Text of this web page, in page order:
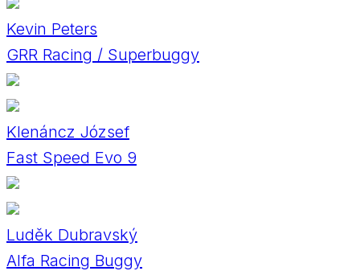
Kevin Peters
GRR Racing / Superbuggy
Klenáncz József
Fast Speed Evo 9
Luděk Dubravský
Alfa Racing Buggy